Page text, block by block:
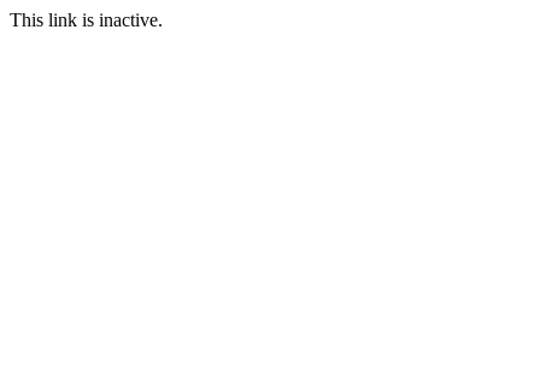
This link is inactive.